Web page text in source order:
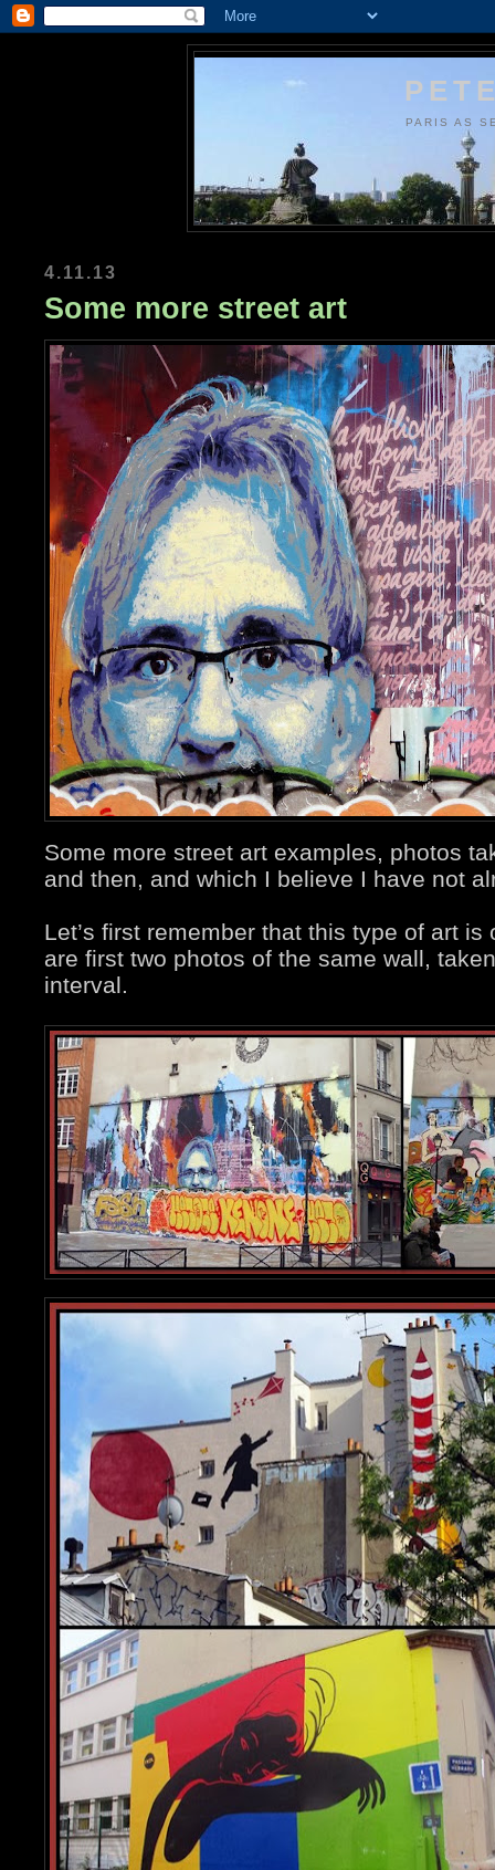
PARIS AS
4.11.13
Some more street art
Some more street art examples, photos
and then, and which I believe I have not
Let’s first remember that this type of art
are first two photos of the same wall,
interval.